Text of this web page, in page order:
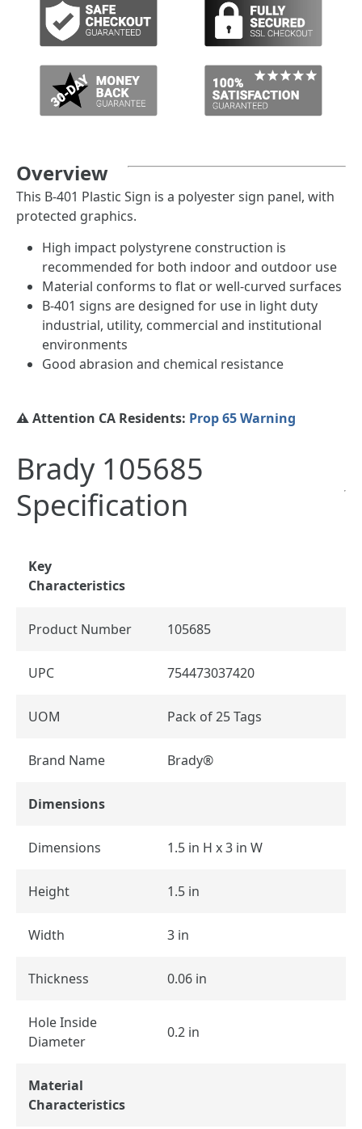
Overview
This B-401 Plastic Sign is a polyester sign panel, with
protected graphics.
High impact polystyrene construction is
recommended for both indoor and outdoor use
Material conforms to flat or well-curved surfaces
B-401 signs are designed for use in light duty
industrial, utility, commercial and institutional
environments
Good abrasion and chemical resistance
⚠️ Attention CA Residents: Prop 65 Warning
Brady 105685
Specification
Key
Characteristics
Product Number 105685
UPC 754473037420
UOM Pack of 25 Tags
Brand Name Brady®
Dimensions
Dimensions 1.5 in H x 3 in W
Height 1.5 in
Width 3 in
Thickness 0.06 in
Hole Inside
Diameter
0.2 in
Material
Characteristics